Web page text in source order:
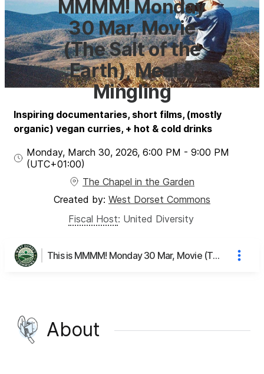
MMMM! Monday
30 Mar, Movie
(The Salt of the
Earth), Meal &
Mingling
Inspiring documentaries, short films, (mostly
organic) vegan curries, + hot & cold drinks
Monday, March 30, 2026, 6:00 PM - 9:00 PM
(UTC+01:00)
The Chapel in the Garden
Created by: West Dorset Commons
Fiscal Host: United Diversity
This is MMMM! Monday 30 Mar, Movie (The Salt of the Earth), Meal & Mingling's page
About